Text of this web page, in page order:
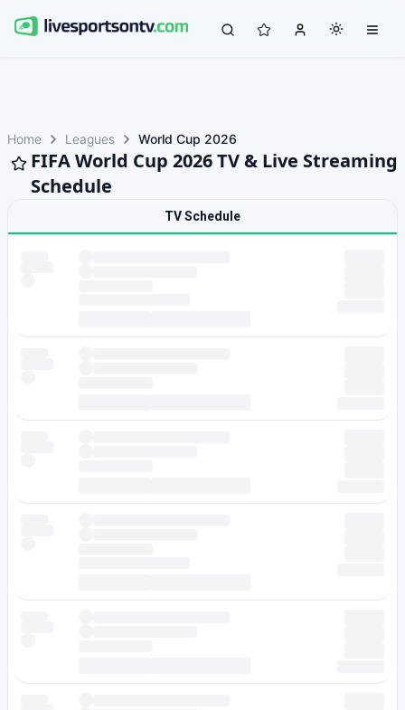
Home Leagues World Cup 2026
FIFA World Cup 2026 TV & Live Streaming
Schedule
TV Schedule